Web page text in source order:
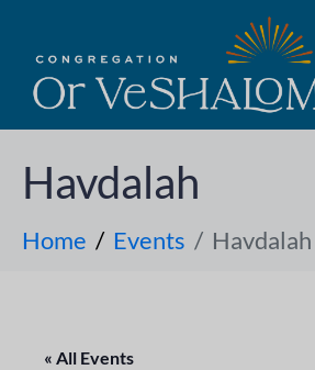
Havdalah
Home Events Havdalah
« All Events